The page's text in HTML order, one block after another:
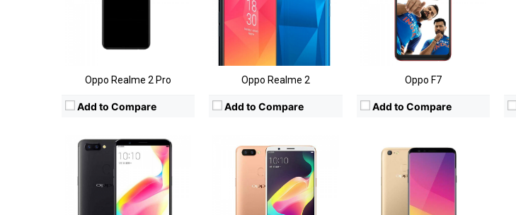
Oppo Realme 2 Pro
Add to Compare
Oppo Realme 2
Add to Compare
Oppo F7
Add to Compare
Android OS v 7.1 (Nougat)
Display:6-inch
Camera:Rear:20MP+16MP; Front:16MP
Android OS v 7.0 (Nougat)
View Details →
Display:6-inch
Camera:
Rear:16MP; Front:20MP
Android OS v 7.0 (Nougat)
View Details →